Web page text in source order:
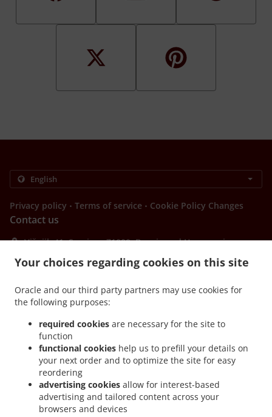
Your choices regarding cookies on this site
Oracle and our third party partners may use cookies for
the following purposes:
required cookies are necessary for the site to
function
functional cookies help us to prefill your details on
your next order and to optimize the site for easy
reordering
advertising cookies allow for interest-based
advertising and tailored content across your
browsers and devices
Privacy policy . Terms of service . Cookie Policy Changes
Contact us
Višnjik 41, Sarajevo 71000, Bosnia and Herzegovina
Links
Menu
Special Offers
Table reservation
Order ahead
Contact us
Pizza Takeaway Sarajevo . Burger Takeaway Sarajevo